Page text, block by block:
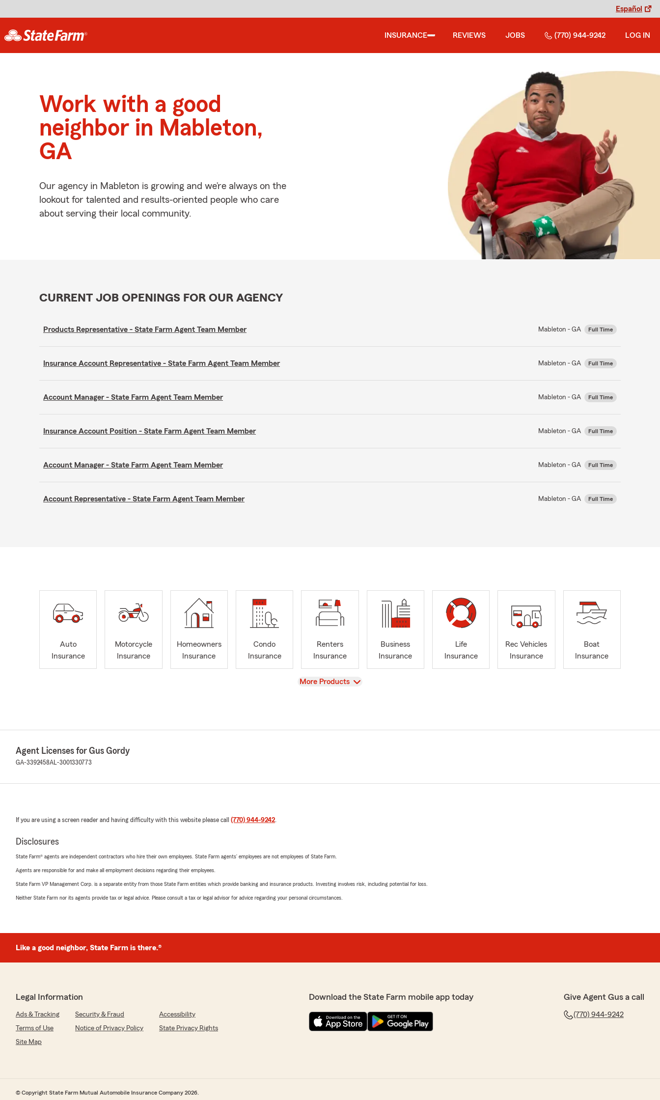
Español
INSURANCE REVIEWS JOBS (770) 944-9242 LOG IN
Work with a good
neighbor in Mableton,
GA
Our agency in Mableton is growing and we’re always on the
lookout for talented and results-oriented people who care
about serving their local community.
CURRENT JOB OPENINGS FOR OUR AGENCY
Products Representative - State Farm Agent Team Member Mableton - GA Full Time
Insurance Account Representative - State Farm Agent Team Member Mableton - GA Full Time
Account Manager - State Farm Agent Team Member Mableton - GA Full Time
Insurance Account Position - State Farm Agent Team Member Mableton - GA Full Time
Account Manager - State Farm Agent Team Member Mableton - GA Full Time
Account Representative - State Farm Agent Team Member Mableton - GA Full Time
Auto
Insurance
Motorcycle
Insurance
Homeowners
Insurance
Condo
Insurance
Renters
Insurance
Business
Insurance
Life
Insurance
Rec Vehicles
Insurance
Boat
Insurance
View
More Products
Agent Licenses for Gus Gordy
GA-3392458AL-3001330773
If you are using a screen reader and having difficulty with this website please call (770) 944-9242.
Disclosures
State Farm® agents are independent contractors who hire their own employees. State Farm agents’ employees are not employees of State Farm.
Agents are responsible for and make all employment decisions regarding their employees.
State Farm VP Management Corp. is a separate entity from those State Farm entities which provide banking and insurance products. Investing involves risk, including potential for loss.
Neither State Farm nor its agents provide tax or legal advice. Please consult a tax or legal advisor for advice regarding your personal circumstances.
Like a good neighbor, State Farm is there.®
Legal Information
Ads & Tracking Security & Fraud
Accessibility
Terms of Use
Notice of Privacy Policy
State Privacy Rights
Site Map
Download the State Farm mobile app today Give Agent Gus a call
(770) 944-9242
© Copyright State Farm Mutual Automobile Insurance Company 2026.